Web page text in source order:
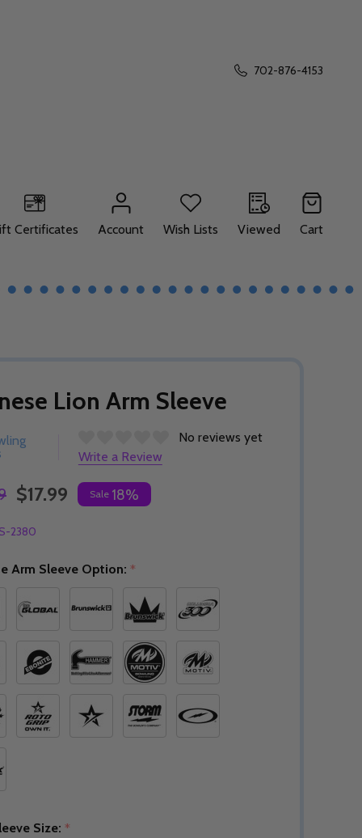
702-876-4153
Certificates
Account Wish Lists Viewed Cart
Lion Arm Sleeve
No reviews yet
Write a Review
$17.99 Sale 18%
2380
Arm Sleeve Option: *
Size: *